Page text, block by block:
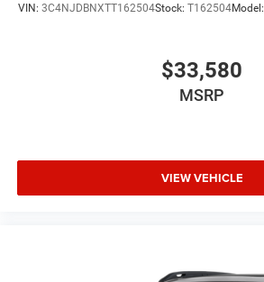
VIN: 3C4NJDBNXTT162504Stock: T162504Model:
$33,580
MSRP
VIEW VEHICLE